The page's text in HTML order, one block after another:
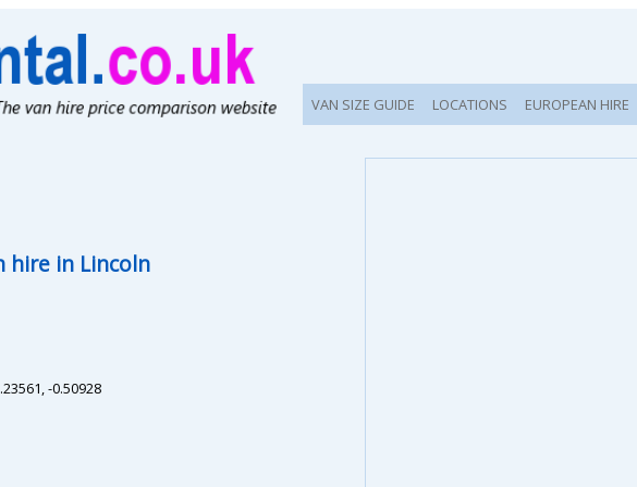
VAN SIZE GUIDE LOCATIONS EUROPEAN HIRE
hire in Lincoln
,-0.50928